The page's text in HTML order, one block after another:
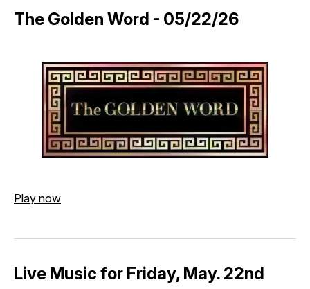
The Golden Word - 05/22/26
Play now
Live Music for Friday, May. 22nd